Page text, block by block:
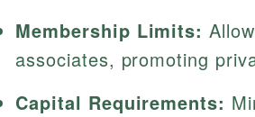
Membership Limits:
associates, promoting
Capital Requirements: